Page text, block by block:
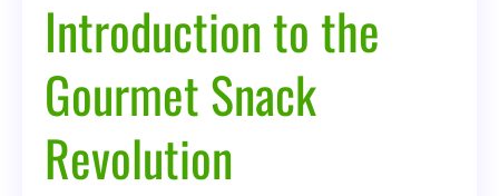
Gourmet
Odyssey:
Exploring
the
Introduction to the
Gourmet Snack
Revolution